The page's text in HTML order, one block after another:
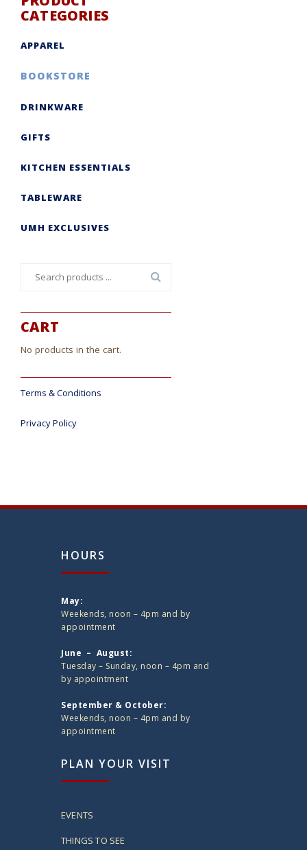
CATEGORIES
APPAREL
BOOKSTORE
DRINKWARE
GIFTS
KITCHEN ESSENTIALS
TABLEWARE
UMH EXCLUSIVES
CART
No products in the cart.
Terms & Conditions
Privacy Policy
HOURS
May:
Weekends, noon – 4pm and by
appointment
June – August:
Tuesday – Sunday, noon – 4pm and
by appointment
September & October:
Weekends, noon – 4pm and by
appointment
PLAN YOUR VISIT
EVENTS
THINGS TO SEE